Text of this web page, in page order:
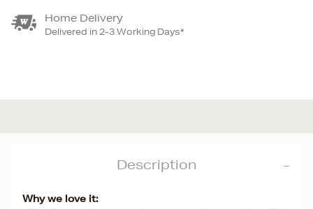
Home Delivery
Delivered in 2-3 Working Days*
Description
Why we love it: